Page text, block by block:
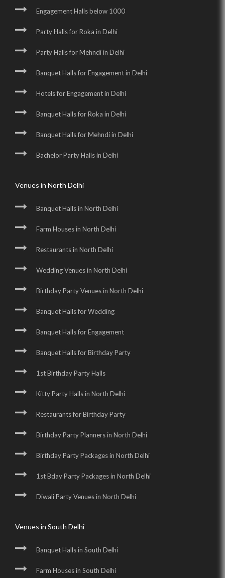
Engagement Halls below 1000
Party Halls for Roka in Delhi
Party Halls for Mehndi in Delhi
Banquet Halls for Engagement in Delhi
Hotels for Engagement in Delhi
Banquet Halls for Roka in Delhi
Banquet Halls for Mehndi in Delhi
Bachelor Party Halls in Delhi
Venues in North Delhi
Banquet Halls in North Delhi
Farm Houses in North Delhi
Restaurants in North Delhi
Wedding Venues in North Delhi
Birthday Party Venues in North Delhi
Banquet Halls for Wedding
Banquet Halls for Engagement
Banquet Halls for Birthday Party
1st Birthday Party Halls
Kitty Party Halls in North Delhi
Restaurants for Birthday Party
Birthday Party Planners in North Delhi
Birthday Party Packages in North Delhi
1st Bday Party Packages in North Delhi
Diwali Party Venues in North Delhi
Venues in South Delhi
Banquet Halls in South Delhi
Farm Houses in South Delhi